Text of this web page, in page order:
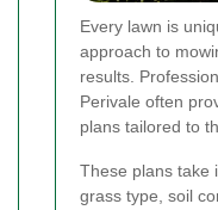
Every lawn is
approach to
results.
Perivale often
plans tailored to
These plans take
grass type, soil